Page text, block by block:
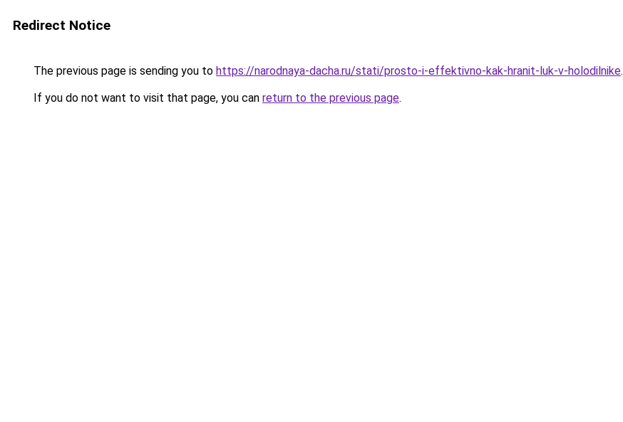
Redirect Notice
The previous page is sending you to https://narodnaya-dacha.ru/stati/prosto-i-effektivno-kak-hranit-luk-v-holodilnike.
If you do not want to visit that page, you can return to the previous page.